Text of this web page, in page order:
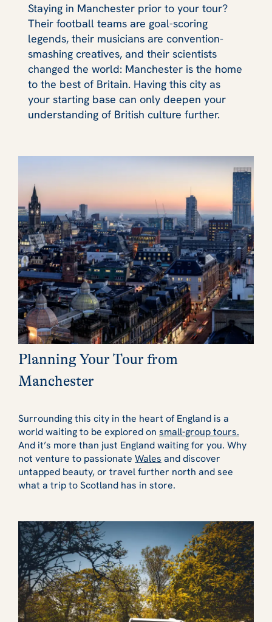
Staying in Manchester prior to your tour?
Their football teams are goal-scoring
legends, their musicians are convention-
smashing creatives, and their scientists
changed the world: Manchester is the home
to the best of Britain. Having this city as
your starting base can only deepen your
understanding of British culture further.
Planning Your Tour from
Manchester
Surrounding this city in the heart of England is a
world waiting to be explored on small-group tours.
And it’s more than just England waiting for you. Why
not venture to passionate Wales and discover
untapped beauty, or travel further north and see
what a trip to Scotland has in store.